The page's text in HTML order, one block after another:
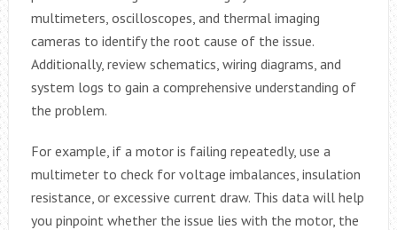
multimeters, oscilloscopes, and thermal imaging
cameras to identify the root cause of the issue.
Additionally, review schematics, wiring diagrams, and
system logs to gain a comprehensive understanding of
the problem.
For example, if a motor is failing repeatedly, use a
multimeter to check for voltage imbalances, insulation
resistance, or excessive current draw. This data will help
you pinpoint whether the issue lies with the motor, the